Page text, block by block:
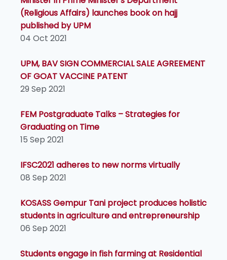
(Religious Affairs) launches book on hajj
published by UPM
04 Oct 2021
UPM, BAV SIGN COMMERCIAL SALE AGREEMENT
OF GOAT VACCINE PATENT
29 Sep 2021
FEM Postgraduate Talks – Strategies for
Graduating on Time
15 Sep 2021
IFSC2021 adheres to new norms virtually
08 Sep 2021
KOSASS Gempur Tani project produces holistic
students in agriculture and entrepreneurship
06 Sep 2021
Students engage in fish farming at Residential